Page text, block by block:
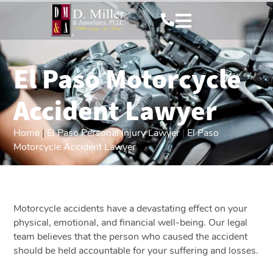
El Paso Motorcycle
Accident Lawyer
Home | El Paso Personal Injury Lawyer|El Paso
Motorcycle Accident Lawyer
Motorcycle accidents have a devastating effect on your
physical, emotional, and financial well-being. Our legal
team believes that the person who caused the accident
should be held accountable for your suffering and losses.